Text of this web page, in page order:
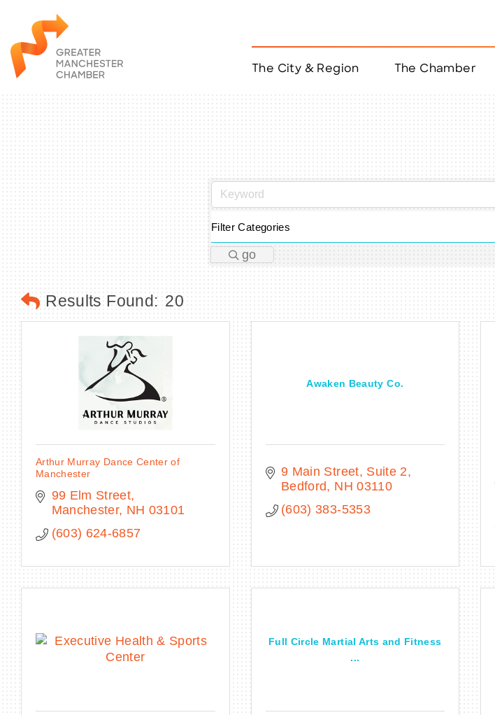
The City & Region The Chamber
Citizen of the Year
Taco Tour Manchester
Filter Categories
go
Results Found: 20
Arthur Murray Dance Center of
Manchester
99 Elm Street
Manchester NH 03101
(603) 624-6857
Awaken Beauty Co.
9 Main Street Suite 2
Bedford
NH 03110
(603) 383-5353
Full Circle Martial Arts and Fitness
...